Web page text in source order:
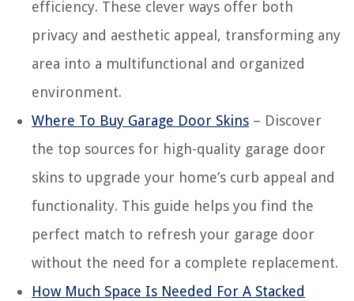
efficiency. These clever ways offer both
privacy and aesthetic appeal, transforming any
area into a multifunctional and organized
environment.
Where To Buy Garage Door Skins – Discover
the top sources for high-quality garage door
skins to upgrade your home’s curb appeal and
functionality. This guide helps you find the
perfect match to refresh your garage door
without the need for a complete replacement.
How Much Space Is Needed For A Stacked